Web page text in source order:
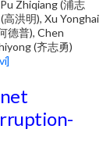
Zhiqiang (浦志
高洪明), Xu Yonghai
德普), Chen
(齐志勇)